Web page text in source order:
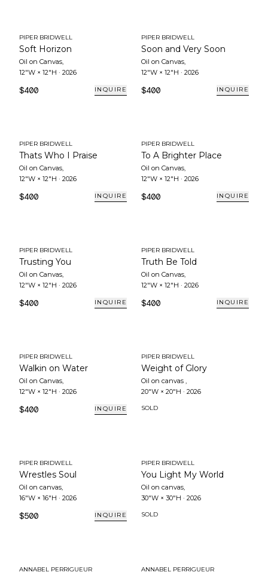
PIPER BRIDWELL
Soft Horizon
Oil on Canvas,
12"W × 12"H · 2026
$400 INQUIRE
PIPER BRIDWELL
Soon and Very Soon
Oil on Canvas,
12"W × 12"H · 2026
$400 INQUIRE
PIPER BRIDWELL
Thats Who I Praise
Oil on Canvas,
12"W × 12"H · 2026
$400 INQUIRE
PIPER BRIDWELL
To A Brighter Place
Oil on Canvas,
12"W × 12"H · 2026
$400 INQUIRE
PIPER BRIDWELL
Trusting You
Oil on Canvas,
12"W × 12"H · 2026
$400 INQUIRE
PIPER BRIDWELL
Truth Be Told
Oil on Canvas,
12"W × 12"H · 2026
$400 INQUIRE
PIPER BRIDWELL
Walkin on Water
Oil on Canvas,
12"W × 12"H · 2026
$400 INQUIRE
PIPER BRIDWELL
Weight of Glory
Oil on canvas ,
20"W × 20"H · 2026
SOLD
PIPER BRIDWELL
Wrestles Soul
Oil on canvas,
16"W × 16"H · 2026
$500 INQUIRE
PIPER BRIDWELL
You Light My World
Oil on canvas,
30"W × 30"H · 2026
SOLD
ANNABEL PERRIGUEUR ANNABEL PERRIGUEUR